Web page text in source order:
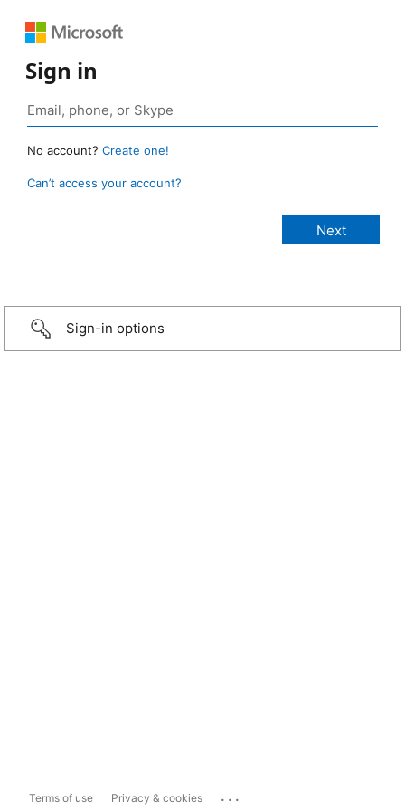
Sign in
No account? Create one!
Can’t access your account?
Sign-in options
Terms of use Privacy & cookies ...